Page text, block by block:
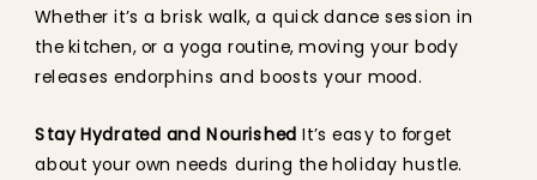
Whether it’s a brisk walk, a quick dance session in
the kitchen, or a yoga routine, moving your body
releases endorphins and boosts your mood.
Stay Hydrated and Nourished It’s easy to forget
about your own needs during the holiday hustle.